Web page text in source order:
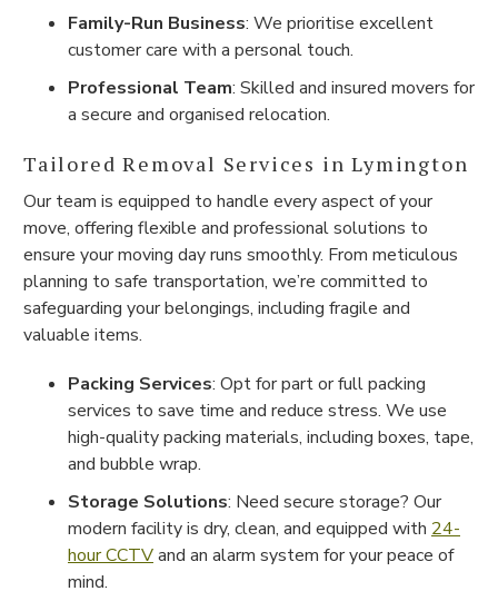
Family-Run Business: We prioritise excellent
customer care with a personal touch.
Professional Team: Skilled and insured movers for
a secure and organised relocation.
Tailored Removal Services in Lymington
Our team is equipped to handle every aspect of your
move, offering flexible and professional solutions to
ensure your moving day runs smoothly. From meticulous
planning to safe transportation, we’re committed to
safeguarding your belongings, including fragile and
valuable items.
Packing Services: Opt for part or full packing
services to save time and reduce stress. We use
high-quality packing materials, including boxes, tape,
and bubble wrap.
Storage Solutions: Need secure storage? Our
modern facility is dry, clean, and equipped with 24-
hour CCTVand an alarm system for your peace of
mind.